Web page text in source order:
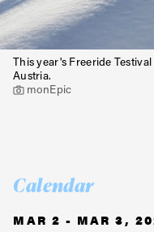
This year's Freeride
Austria.
monEpic
Calendar
MAR 2 - MAR 3,